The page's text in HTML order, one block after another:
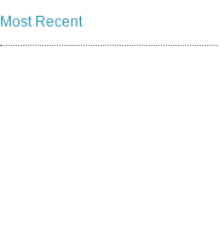
Most Recent